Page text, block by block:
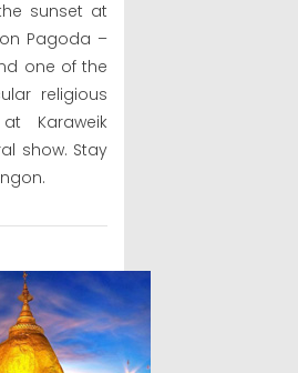
sunset at
Pagoda –
one of the
religious
Karaweik
show. Stay